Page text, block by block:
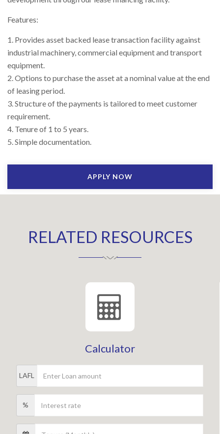
Features:
1. Provides asset backed lease transaction facility against
industrial machinery, commercial equipment and transport
equipment.
2. Options to purchase the asset at a nominal value at the end
of leasing period.
3. Structure of the payments is tailored to meet customer
requirement.
4. Tenure of 1 to 5 years.
5. Simple documentation.
APPLY NOW
RELATED RESOURCES
Calculator
LAFL
%
Investor Relations
Shareholders
Key Milestones
Right To Information